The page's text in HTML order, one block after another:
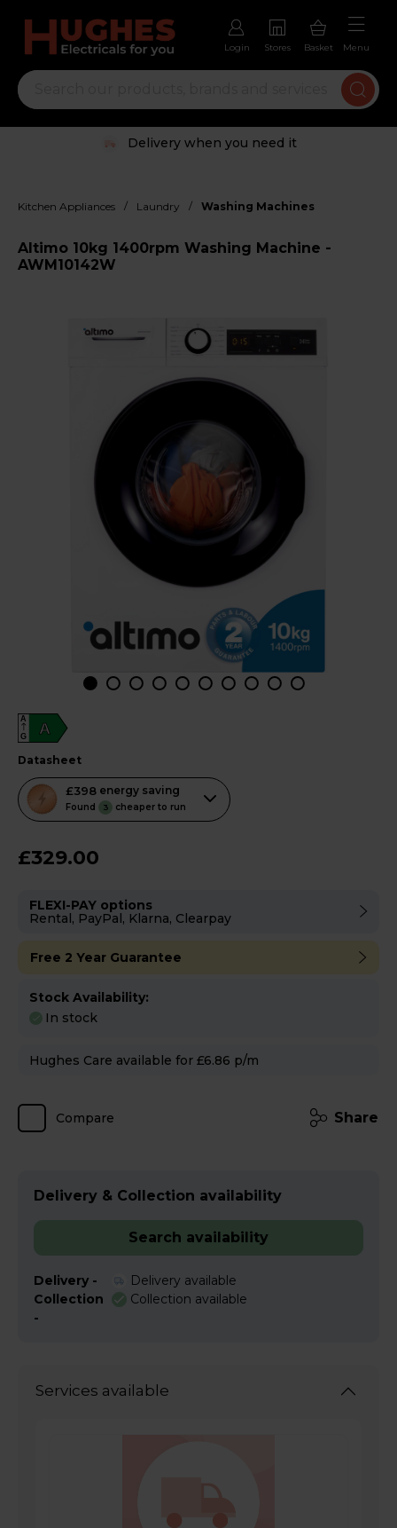
Login Stores Basket Menu
Delivery when you need it
Kitchen Appliances / Laundry / Washing Machines
Altimo 10kg 1400rpm Washing Machine -
AWM10142W
A
A
G
datasheet
£398 energy saving
Found 3 cheaper to run
This
action
open
Savings
£329.00
FLEXI-PAY options
Rental, PayPal, Klarna, Clearpay
Free 2 Year Guarantee
Stock Availability:
In stock
Hughes Care available for £6.86 p/m
Compare Share
Delivery & Collection availability
Search availability
Delivery -
Delivery available
Collection
-
Collection available
Services available